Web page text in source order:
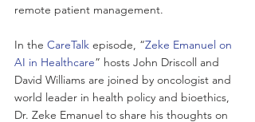
remote patient management.
In the CareTalk episode, “Zeke Emanuel on
AI in Healthcare” hosts John Driscoll and
David Williams are joined by oncologist and
world leader in health policy and bioethics,
Dr. Zeke Emanuel to share his thoughts on